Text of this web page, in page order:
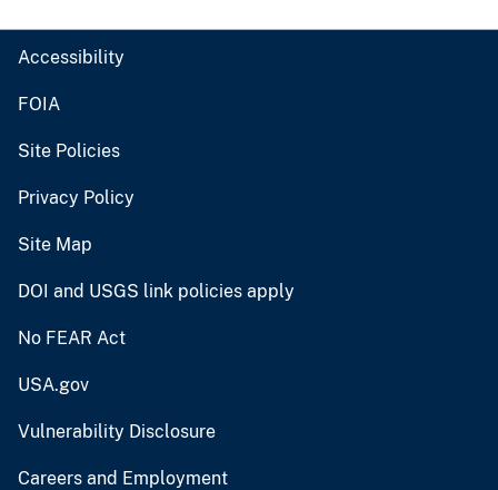
Accessibility
FOIA
Site Policies
Privacy Policy
Site Map
DOI and USGS link policies apply
No FEAR Act
USA.gov
Vulnerability Disclosure
Careers and Employment